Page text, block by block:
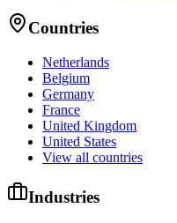
Countries
Netherlands
Belgium
Germany
France
United Kingdom
United States
View all countries
Industries